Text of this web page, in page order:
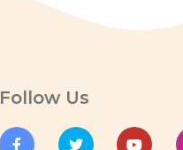
Follow Us